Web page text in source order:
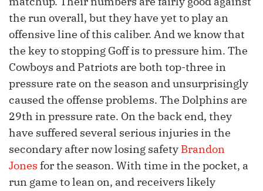
the run overall, but they have yet to play an
offensive line of this caliber. And we know that
the key to stopping Goff is to pressure him. The
Cowboys and Patriots are both top-three in
pressure rate on the season and unsurprisingly
caused the offense problems. The Dolphins are
29th in pressure rate. On the back end, they
have suffered several serious injuries in the
secondary after now losing safety Brandon
Jones for the season. With time in the pocket, a
run game to lean on, and receivers likely